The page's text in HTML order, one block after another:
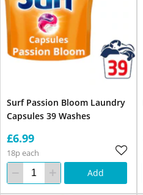
Surf Passion Bloom Laundry
Capsules 39 Washes
£6.99
18p each
Add